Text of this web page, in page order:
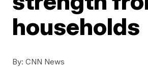
households
By: CNN News